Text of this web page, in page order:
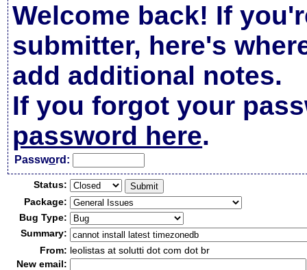
Welcome back! If
submitter, here's
add additional notes.
If you forgot your
password here.
Password:
Status:
Package:
Bug Type:
Summary:
From: leolistas at solutti dot com dot br
New email: